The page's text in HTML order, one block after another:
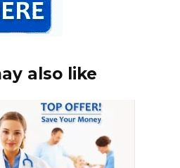
also like